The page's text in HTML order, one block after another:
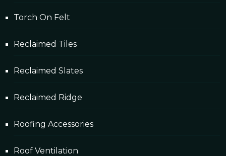
Torch On Felt
Reclaimed Tiles
Reclaimed Slates
Reclaimed Ridge
Roofing Accessories
Roof Ventilation